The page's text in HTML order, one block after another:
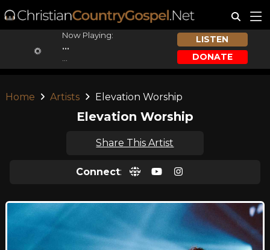
Now Playing:
...
LISTEN
DONATE
Home Artists Elevation Worship
Elevation Worship
Share This Artist
Connect: